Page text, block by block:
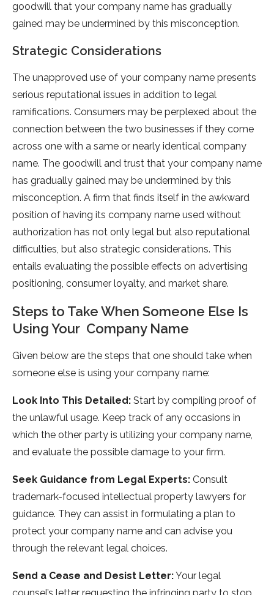
goodwill that your company name has gradually
gained may be undermined by this misconception.
Strategic Considerations
The unapproved use of your company name presents
serious reputational issues in addition to legal
ramifications. Consumers may be perplexed about the
connection between the two businesses if they come
across one with a same or nearly identical company
name. The goodwill and trust that your company name
has gradually gained may be undermined by this
misconception. A firm that finds itself in the awkward
position of having its company name used without
authorization has not only legal but also reputational
difficulties, but also strategic considerations. This
entails evaluating the possible effects on advertising
positioning, consumer loyalty, and market share.
Steps to Take When Someone Else Is
Using Your Company Name
Given below are the steps that one should take when
someone else is using your company name:
Look Into This Detailed: Start by compiling proof of
the unlawful usage. Keep track of any occasions in
which the other party is utilizing your company name,
and evaluate the possible damage to your firm.
Seek Guidance from Legal Experts: Consult
trademark-focused intellectual property lawyers for
guidance. They can assist in formulating a plan to
protect your company name and can advise you
through the relevant legal choices.
Send a Cease and Desist Letter:Your legal